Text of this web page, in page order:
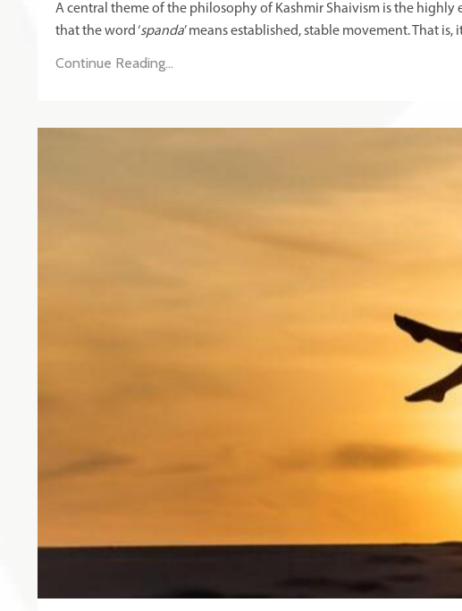
A central theme of the philosophy of Kashmir Shaivism is the highly
that the word ‘spanda’ means established, stable movement. That is,
Continue Reading...